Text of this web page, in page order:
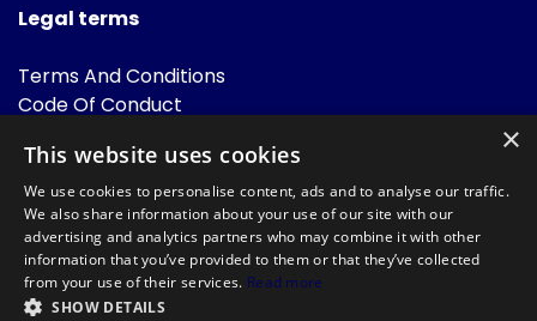
Legal terms
Terms And Conditions
Code Of Conduct
FAQ
×
This website uses cookies
We use cookies to personalise content, ads and to analyse our traffic.
We also share information about your use of our site with our
advertising and analytics partners who may combine it with other
information that you’ve provided to them or that they’ve collected
from your use of their services. Read more
SHOW DETAILS